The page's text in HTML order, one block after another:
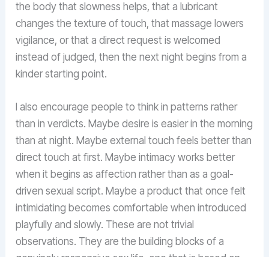
the body that slowness helps, that a lubricant
changes the texture of touch, that massage lowers
vigilance, or that a direct request is welcomed
instead of judged, then the next night begins from a
kinder starting point.
I also encourage people to think in patterns rather
than in verdicts. Maybe desire is easier in the morning
than at night. Maybe external touch feels better than
direct touch at first. Maybe intimacy works better
when it begins as affection rather than as a goal-
driven sexual script. Maybe a product that once felt
intimidating becomes comfortable when introduced
playfully and slowly. These are not trivial
observations. They are the building blocks of a